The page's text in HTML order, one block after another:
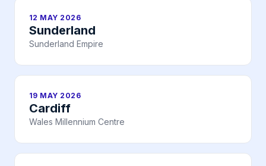
12 MAY 2026
Sunderland
Sunderland Empire
19 MAY 2026
Cardiff
Wales Millennium Centre